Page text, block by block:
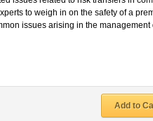
to weigh in on the safety of a
issues arising in the management
Add to